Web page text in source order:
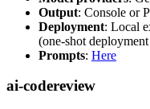
Output: Console or
Deployment: Local
(one-shot
Prompts: Here
ai-codereview